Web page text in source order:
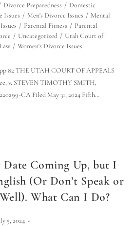
Divorce Preparedness / Domestic
Issues / Men's Divorce Issues / Mental
/ Parental Fitness / Parental
/ Uncategorized / Utah Court of
/ Women's Divorce Issues
82 THE UTAH COURT OF APPEALS
v. STEVEN TIMOTHY SMITH,
CA Filed May 31, 2024 Fifth…
Coming Up, but I
(Or Don’t Speak or
What Can I Do?
5, 2024